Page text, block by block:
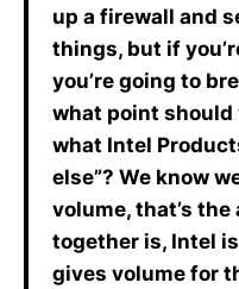
up a firewall and
things, but if
you’re going to
what point should
what Intel
else”? We know
volume, that’s
together is, Intel
gives volume for